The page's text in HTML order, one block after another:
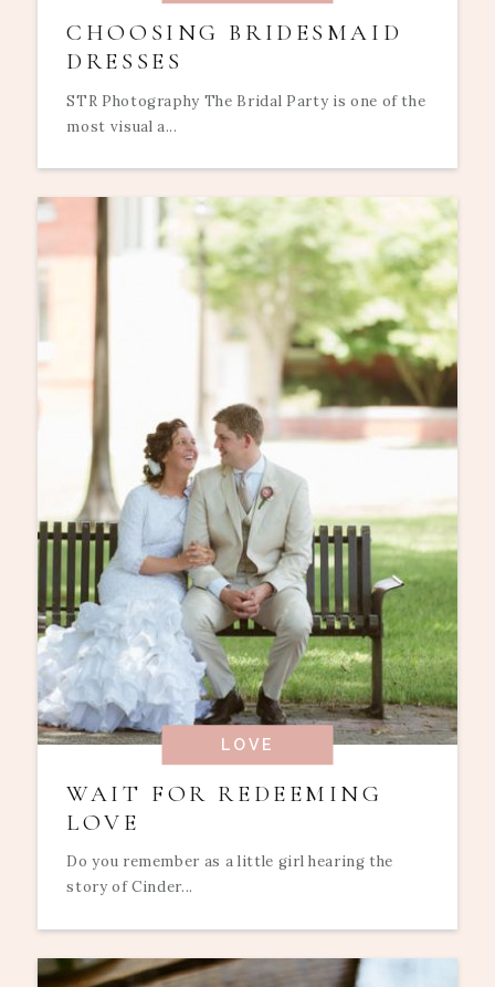
CHOOSING BRIDESMAID
DRESSES
STR Photography The Bridal Party is one of the
most visual a...
LOVE
WAIT FOR REDEEMING
LOVE
Do you remember as a little girl hearing the
story of Cinder...